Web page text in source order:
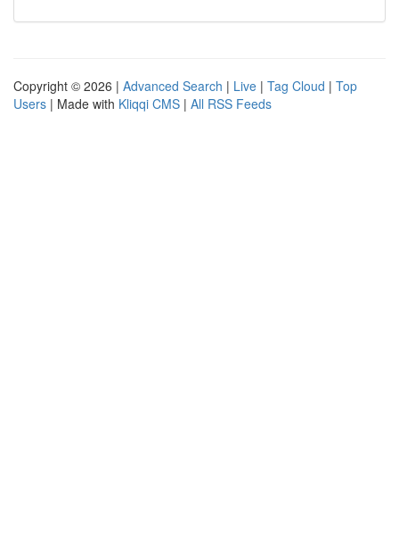
Copyright © 2026 | Advanced Search | Live | Tag Cloud | Top
Users | Made with Kliqqi CMS | All RSS Feeds